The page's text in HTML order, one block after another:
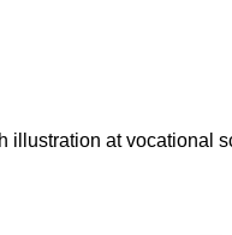
illustration at vocational